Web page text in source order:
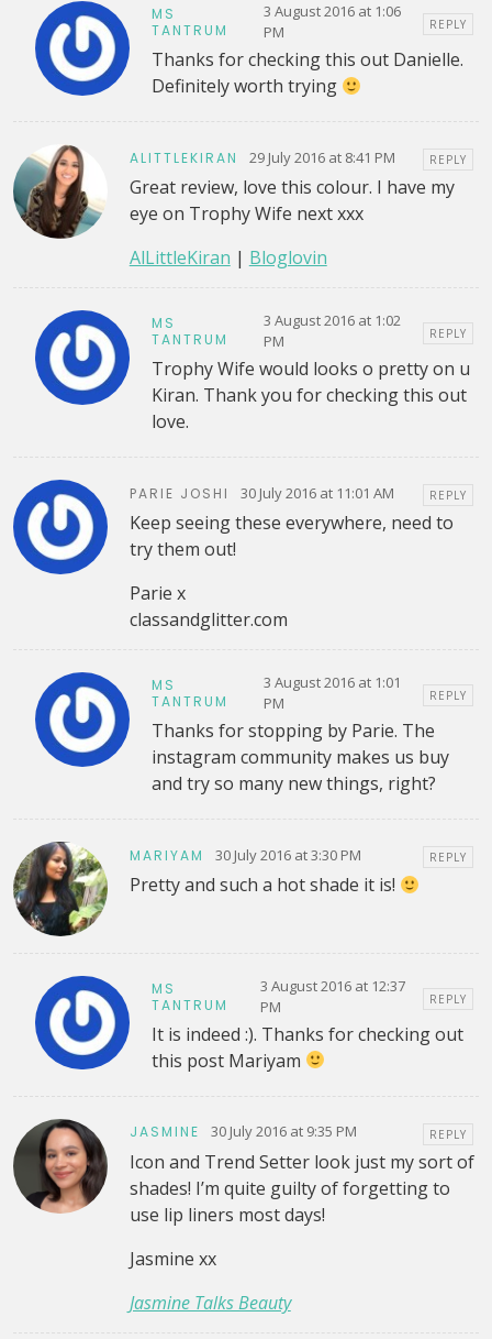
MS
TANTRUM
3 August 2016 at 1:06
PM
REPLY
Thanks for checking this out Danielle.
Definitely worth trying
ALITTLEKIRAN 29 July 2016 at 8:41 PM REPLY
Great review, love this colour. I have my
eye on Trophy Wife next xxx
AlLittleKiran | Bloglovin
MS
TANTRUM
3 August 2016 at 1:02
PM
REPLY
Trophy Wife would looks o pretty on u
Kiran. Thank you for checking this out
love.
PARIE JOSHI 30 July 2016 at 11:01 AM REPLY
Keep seeing these everywhere, need to
try them out!
Parie x
classandglitter.com
MS
TANTRUM
3 August 2016 at 1:01
PM
REPLY
Thanks for stopping by Parie. The
instagram community makes us buy
and try so many new things, right?
MARIYAM 30 July 2016 at 3:30 PM REPLY
Pretty and such a hot shade it is!
MS
TANTRUM
3 August 2016 at 12:37
PM
REPLY
It is indeed :). Thanks for checking out
this post Mariyam
JASMINE 30 July 2016 at 9:35 PM REPLY
Icon and Trend Setter look just my sort of
shades! I’m quite guilty of forgetting to
use lip liners most days!
Jasmine xx
Jasmine Talks Beauty